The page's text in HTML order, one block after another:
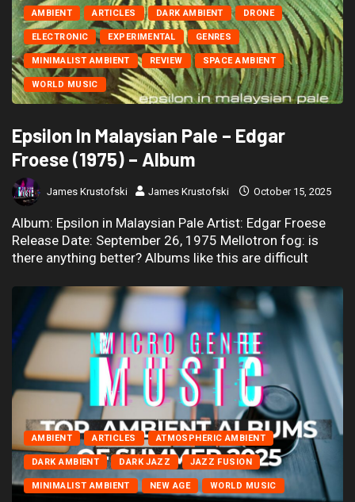
AMBIENT ARTICLES DARK AMBIENT DRONE
ELECTRONIC EXPERIMENTAL GENRES
MINIMALIST AMBIENT REVIEW SPACE AMBIENT
WORLD MUSIC
Epsilon In Malaysian Pale – Edgar
Froese (1975) – Album
James Krustofski James Krustofski October 15, 2025
Album: Epsilon in Malaysian Pale Artist: Edgar Froese
Release Date: September 26, 1975 Mellotron fog: is
there anything better? Albums like this are difficult
AMBIENT ARTICLES ATMOSPHERIC AMBIENT
DARK AMBIENT DARK JAZZ JAZZ FUSION
MINIMALIST AMBIENT NEW AGE WORLD MUSIC